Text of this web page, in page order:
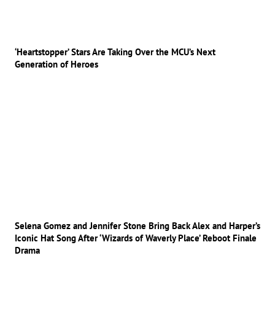
‘Heartstopper’ Stars Are Taking Over the MCU’s Next
Generation of Heroes
Selena Gomez and Jennifer Stone Bring Back Alex and Harper’s
Iconic Hat Song After ‘Wizards of Waverly Place’ Reboot Finale
Drama